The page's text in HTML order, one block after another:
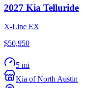
2027 Kia Telluride
X-Line EX
$50,950
5 mi
Kia of North Austin